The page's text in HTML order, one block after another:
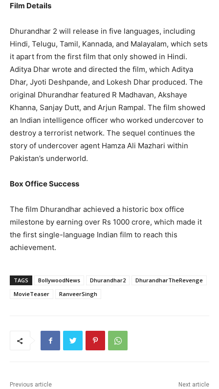
Film Details
Dhurandhar 2 will release in five languages, including
Hindi, Telugu, Tamil, Kannada, and Malayalam, which sets
it apart from the first film that only showed in Hindi.
Aditya Dhar wrote and directed the film, which Aditya
Dhar, Jyoti Deshpande, and Lokesh Dhar produced. The
original Dhurandhar featured R Madhavan, Akshaye
Khanna, Sanjay Dutt, and Arjun Rampal. The film showed
an Indian intelligence officer who worked undercover to
destroy a terrorist network. The sequel continues the
story of undercover agent Hamza Ali Mazhari within
Pakistan’s underworld.
Box Office Success
The film Dhurandhar achieved a historic box office
milestone by earning over Rs 1000 crore, which made it
the first single-language Indian film to reach this
achievement.
TAGS BollywoodNews Dhurandhar2
DhurandharTheRevenge
MovieTeaser
RanveerSingh
Previous article Next article